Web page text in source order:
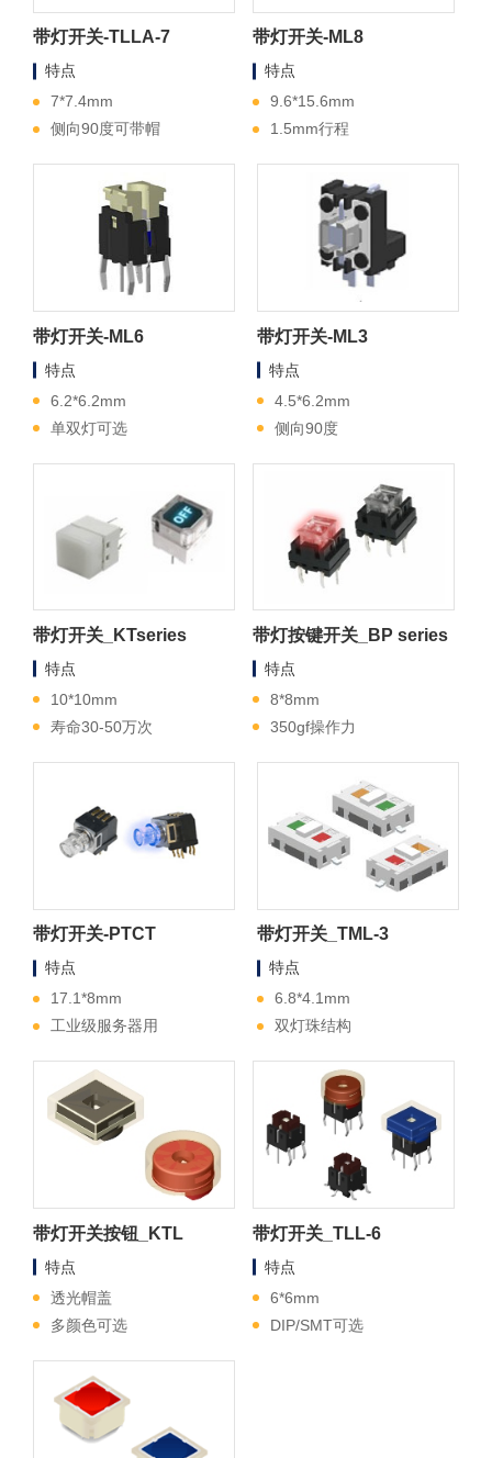
带灯开关-TLLA-7
特点
7*7.4mm
侧向90度可带帽
带灯开关-ML8
特点
9.6*15.6mm
1.5mm行程
带灯开关-ML6
特点
6.2*6.2mm
单双灯可选
带灯开关-ML3
特点
4.5*6.2mm
侧向90度
带灯开关_KTseries
特点
10*10mm
寿命30-50万次
带灯按键开关_BP series
特点
8*8mm
350gf操作力
带灯开关-PTCT
特点
17.1*8mm
工业级服务器用
带灯开关_TML-3
特点
6.8*4.1mm
双灯珠结构
带灯开关按钮_KTL
特点
透光帽盖
多颜色可选
带灯开关_TLL-6
特点
6*6mm
DIP/SMT可选